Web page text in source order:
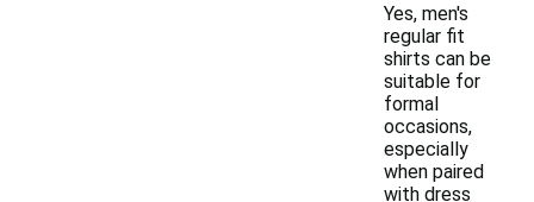
Yes, men's
regular fit
shirts can be
suitable for
formal
occasions,
especially
when paired
with dress